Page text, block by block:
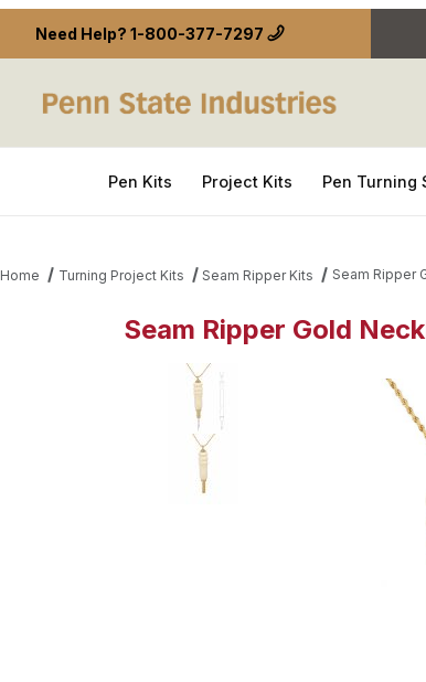
Need Help? 1-800-377-7297
Pen Kits Project Kits Pen Turning
Home Turning Project Kits Seam Ripper Kits Seam Ripper
Seam Ripper Gold
Thumbnail Filmstrip of Seam Ripper Gold